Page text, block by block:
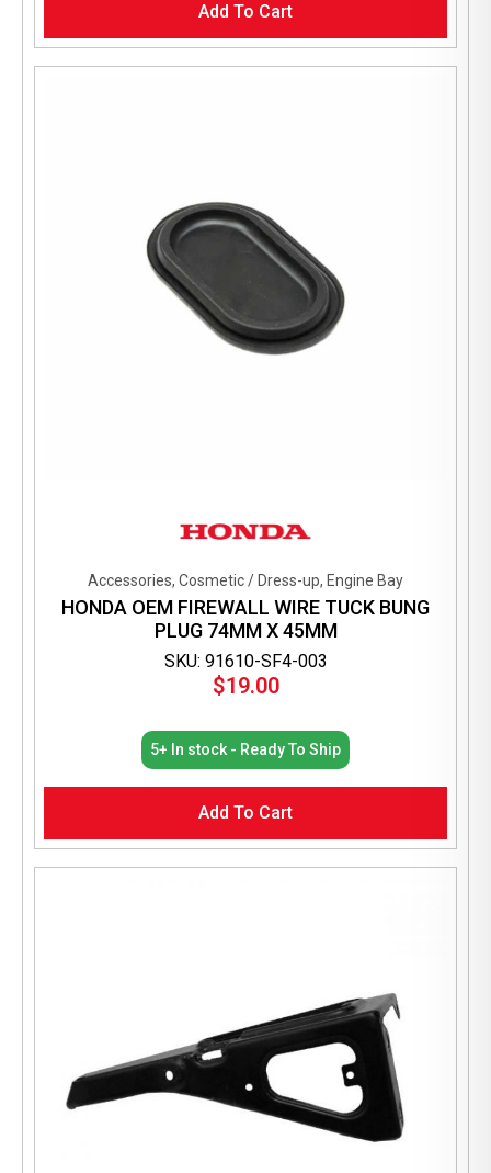
Add To Cart
SKU: 91610-SF4-003
Accessories, Cosmetic / Dress-up, Engine Bay
HONDA OEM FIREWALL WIRE TUCK BUNG
PLUG 74MM X 45MM
$19.00
5+ In stock - Ready To Ship
Add To Cart